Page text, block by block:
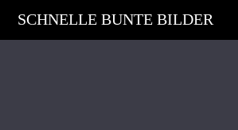
Animations
SCHNELLE BUNTE BILDER